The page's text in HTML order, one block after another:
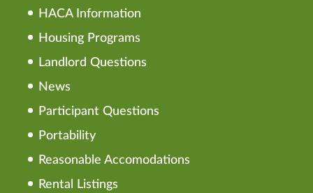
HACA Information
Housing Programs
Landlord Questions
News
Participant Questions
Portability
Reasonable Accomodations
Rental Listings